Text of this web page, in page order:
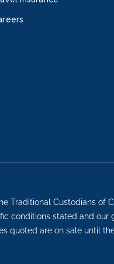
and
Traditional Custodians
conditions stated and
are on sale until